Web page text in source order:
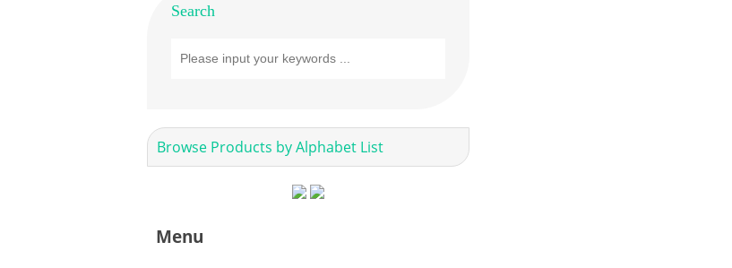
Search
Browse Products by Alphabet List
Menu